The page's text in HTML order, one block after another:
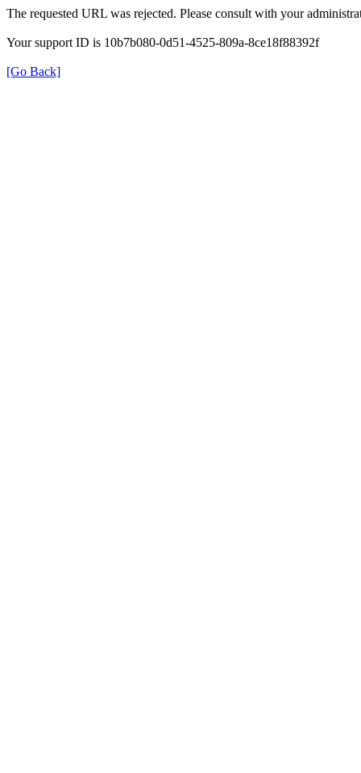
The requested URL was rejected. Please consult with your
Your support ID is 10b7b080-0d51-4525-809a-8ce18f88392f
[Go Back]